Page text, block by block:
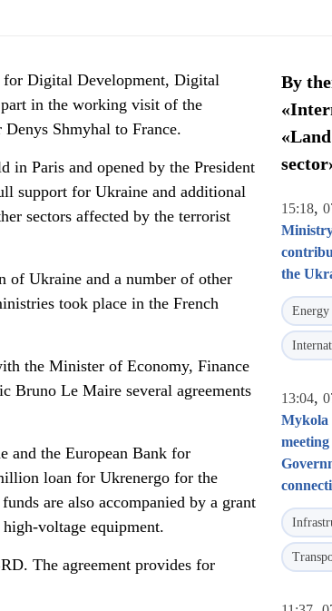
Digital Development, Digital
in the working visit of the
Shmyhal to France.
in Paris and opened by the President
support for Ukraine and additional
sectors affected by the terrorist
of Ukraine and a number of other
took place in the French
the Minister of Economy, Finance
Bruno Le Maire several agreements
and the European Bank for
loan for Ukrenergo for the
are also accompanied by a grant
voltage equipment.
The agreement provides for
By
15:18,
the
Energy
13:04,
Mykola